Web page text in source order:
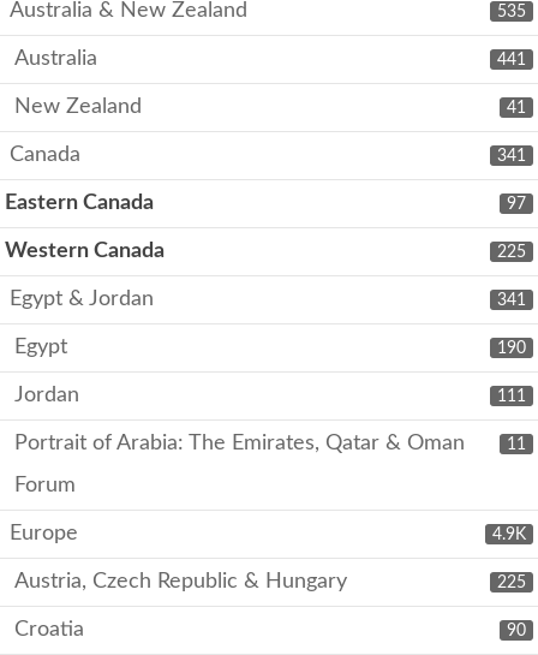
535
Australia & New Zealand
441
Australia
41
New Zealand
341
Canada
97
Eastern Canada
225
Western Canada
341
Egypt & Jordan
190
Egypt
111
Jordan
11
Portrait of Arabia: The Emirates, Qatar & Oman
Forum
4.9K
Europe
225
Austria, Czech Republic & Hungary
90
Croatia